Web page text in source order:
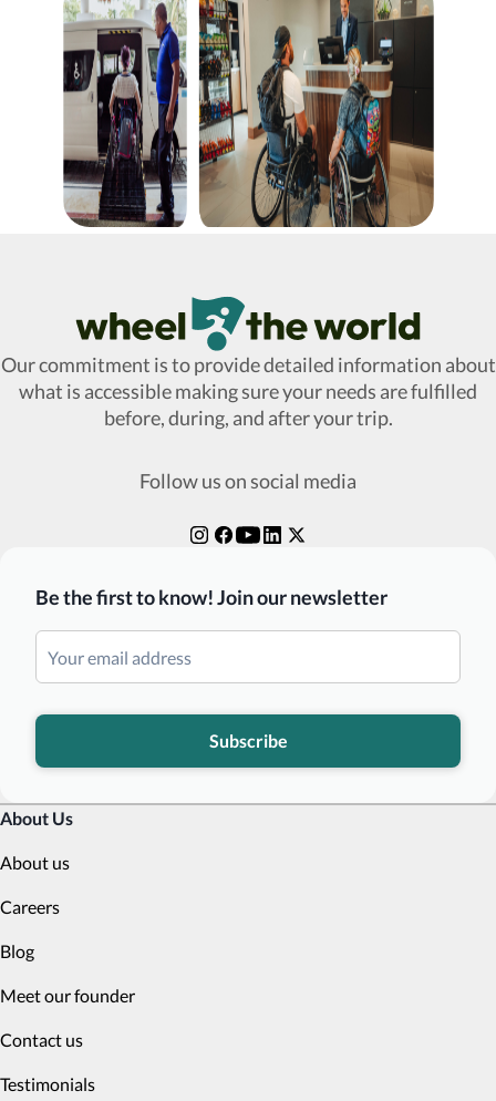
Wheel The World Logo
Our commitment is to provide detailed information about
what is accessible making sure your needs are fulfilled
before, during, and after your trip.
Follow us on social media
Be the first to know! Join our newsletter
Subscribe
About Us
About us
Careers
Blog
Meet our founder
Contact us
Testimonials